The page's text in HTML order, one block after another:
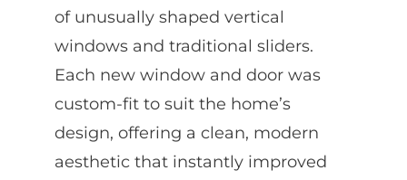
of unusually shaped vertical
windows and traditional sliders.
Each new window and door was
custom-fit to suit the home’s
design, offering a clean, modern
aesthetic that instantly improved